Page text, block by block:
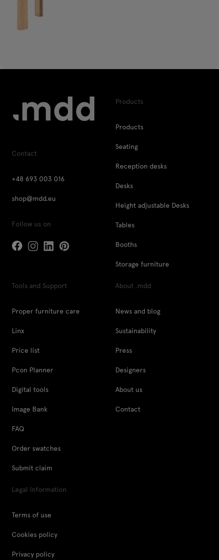
Contact
+48 693 003 016
shop@mdd.eu
Follow us on
Products
Products
Seating
Reception desks
Desks
Height adjustable Desks
Tables
Booths
Storage furniture
Tools and Support
Proper furniture care
Linx
Price list
Pcon Planner
Digital tools
Image Bank
FAQ
Order swatches
Submit claim
About .mdd
News and blog
Sustainability
Press
Designers
About us
Contact
Legal Information
Terms of use
Cookies policy
Privacy policy